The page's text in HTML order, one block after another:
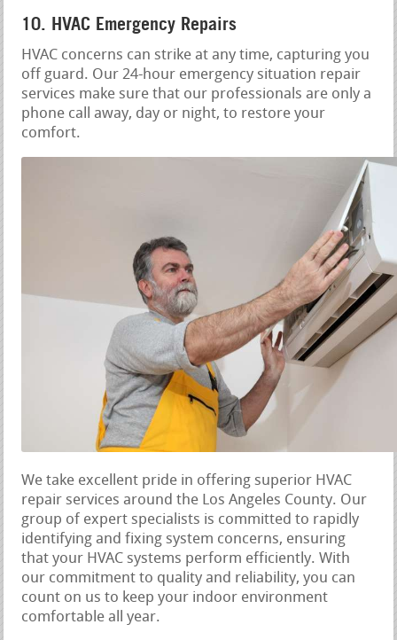
10. HVAC Emergency Repairs
HVAC concerns can strike at any time, capturing you
off guard. Our 24-hour emergency situation repair
services make sure that our professionals are only a
phone call away, day or night, to restore your
comfort.
We take excellent pride in offering superior HVAC
repair services around the Los Angeles County. Our
group of expert specialists is committed to rapidly
identifying and fixing system concerns, ensuring
that your HVAC systems perform efficiently. With
our commitment to quality and reliability, you can
count on us to keep your indoor environment
comfortable all year.